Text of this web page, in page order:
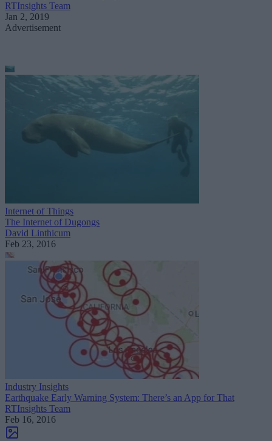
RTInsights Team
Jan 2, 2019
Advertisement
Internet of Things
The Internet of Dugongs
David Linthicum
Feb 23, 2016
Industry Insights
Earthquake Early Warning System: There’s an App for That
RTInsights Team
Feb 16, 2016